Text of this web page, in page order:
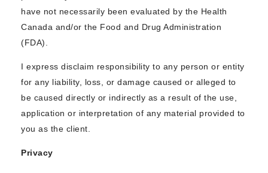
have not necessarily been evaluated by the Health
Canada and/or the Food and Drug Administration
(FDA).
I express disclaim responsibility to any person or entity
for any liability, loss, or damage caused or alleged to
be caused directly or indirectly as a result of the use,
application or interpretation of any material provided to
you as the client.
Privacy